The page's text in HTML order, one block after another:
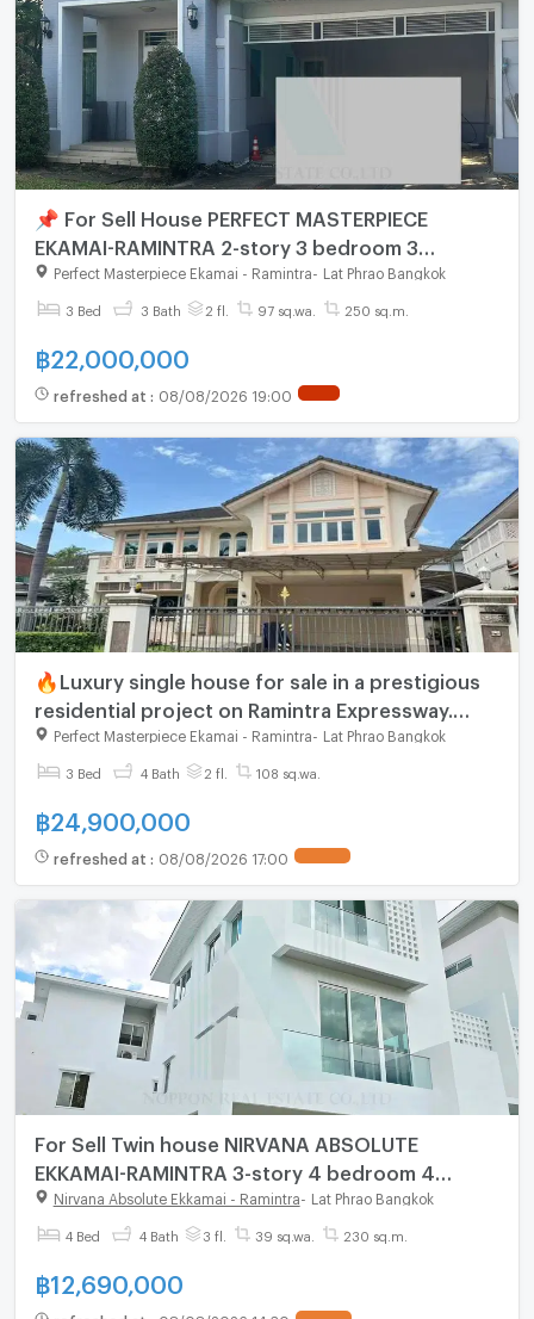
📌 For Sell House PERFECT MASTERPIECE
EKAMAI-RAMINTRA 2-story 3 bedroom 3
bathroom
Perfect Masterpiece Ekamai - Ramintra Lat Phrao Bangkok
3 Bed 3 Bath 2 fl. 97 sq.wa. 250 sq.m.
฿22,000,000
refreshed at : 08/08/2026 19:00
🔥Luxury single house for sale in a prestigious
residential project on Ramintra Expressway.
Spacious land, functional layout, and beautiful
Perfect Masterpiece Ekamai - Ramintra Lat Phrao Bangkok
3 Bed 4 Bath 2 fl. 108 sq.wa.
฿24,900,000
refreshed at : 08/08/2026 17:00
For Sell Twin house NIRVANA ABSOLUTE
EKKAMAI-RAMINTRA 3-story 4 bedroom 4
bathroom
Nirvana Absolute Ekkamai - Ramintra Lat Phrao Bangkok
4 Bed 4 Bath 3 fl. 39 sq.wa. 230 sq.m.
฿12,690,000